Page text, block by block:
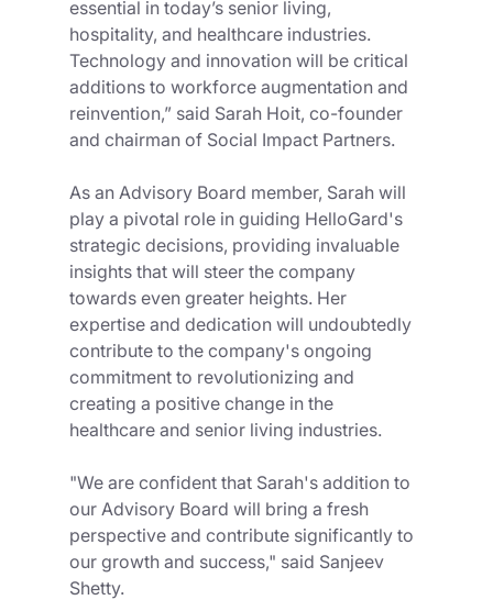
essential in today’s senior living,
hospitality, and healthcare industries.
Technology and innovation will be critical
additions to workforce augmentation and
reinvention,” said Sarah Hoit, co-founder
and chairman of Social Impact Partners.
As an Advisory Board member, Sarah will
play a pivotal role in guiding HelloGard's
strategic decisions, providing invaluable
insights that will steer the company
towards even greater heights. Her
expertise and dedication will undoubtedly
contribute to the company's ongoing
commitment to revolutionizing and
creating a positive change in the
healthcare and senior living industries.
"We are confident that Sarah's addition to
our Advisory Board will bring a fresh
perspective and contribute significantly to
our growth and success," said Sanjeev
Shetty.